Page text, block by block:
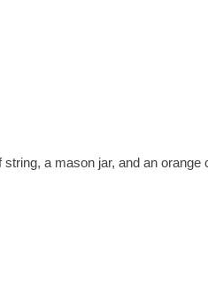
a mason jar, and an orange